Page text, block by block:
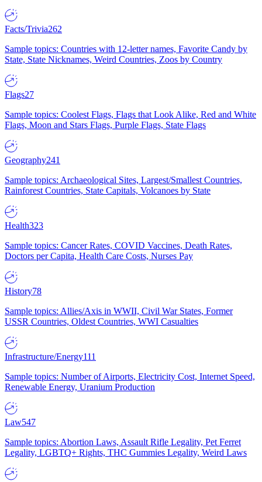
Facts/Trivia262
Sample topics: Countries with 12-letter names, Favorite Candy by
State, State Nicknames, Weird Countries, Zoos by Country
Flags27
Sample topics: Coolest Flags, Flags that Look Alike, Red and White
Flags, Moon and Stars Flags, Purple Flags, State Flags
Geography241
Sample topics: Archaeological Sites, Largest/Smallest Countries,
Rainforest Countries, State Capitals, Volcanoes by State
Health323
Sample topics: Cancer Rates, COVID Vaccines, Death Rates,
Doctors per Capita, Health Care Costs, Nurses Pay
History78
Sample topics: Allies/Axis in WWII, Civil War States, Former
USSR Countries, Oldest Countries, WWI Casualties
Infrastructure/Energy111
Sample topics: Number of Airports, Electricity Cost, Internet Speed,
Renewable Energy, Uranium Production
Law547
Sample topics: Abortion Laws, Assault Rifle Legality, Pet Ferret
Legality, LGBTQ+ Rights, THC Gummies Legality, Weird Laws